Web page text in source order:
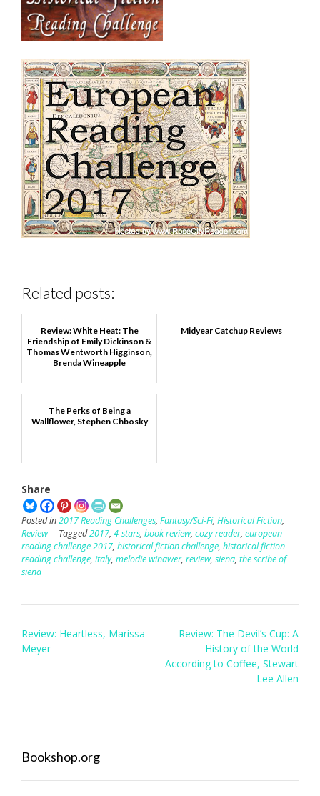
Related posts:
Review: White Heat: The
Friendship of Emily Dickinson &
Thomas Wentworth Higginson,
Brenda Wineapple
Midyear Catchup Reviews
The Perks of Being a
Wallflower, Stephen Chbosky
Share
Posted in2017 Reading Challenges, Fantasy/Sci-Fi, Historical Fiction,
Review
Tagged2017, 4-stars, book review, cozy reader, european
reading challenge 2017, historical fiction challenge, historical fiction
reading challenge, italy, melodie winawer, review, siena, the scribe of
siena
Post
navigation
Review: Heartless, Marissa
Meyer
Review: The Devil’s Cup: A
History of the World
According to Coffee, Stewart
Lee Allen
Bookshop.org